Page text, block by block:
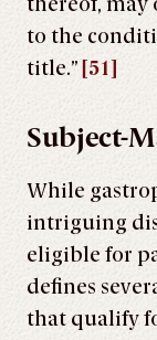
to the
title.” [51]
Subject-
While
intriguing
eligible for
defines
that qualify